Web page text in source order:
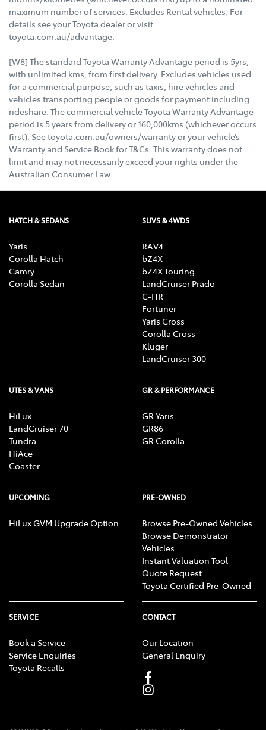
maximum number of services. Excludes Rental vehicles. For
details see your Toyota dealer or visit
toyota.com.au/advantage.
[W8] The standard Toyota Warranty Advantage period is 5yrs,
with unlimited kms, from first delivery. Excludes vehicles used
for a commercial purpose, such as taxis, hire vehicles and
vehicles transporting people or goods for payment including
rideshare. The commercial vehicle Toyota Warranty Advantage
period is 5 years from delivery or 160,000kms (whichever occurs
first). See toyota.com.au/owners/warranty or your vehicle’s
Warranty and Service Book for T&Cs. This warranty does not
limit and may not necessarily exceed your rights under the
Australian Consumer Law.
HATCH & SEDANS
Yaris
Corolla Hatch
Camry
Corolla Sedan
SUVS & 4WDS
RAV4
bZ4X
bZ4X Touring
LandCruiser Prado
C-HR
Fortuner
Yaris Cross
Corolla Cross
Kluger
LandCruiser 300
UTES & VANS
HiLux
LandCruiser 70
Tundra
HiAce
Coaster
GR & PERFORMANCE
GR Yaris
GR86
GR Corolla
UPCOMING
HiLux GVM Upgrade Option
PRE-OWNED
Browse Pre-Owned Vehicles
Browse Demonstrator
Vehicles
Instant Valuation Tool
Quote Request
Toyota Certified Pre-Owned
SERVICE
Book a Service
Service Enquiries
Toyota Recalls
CONTACT
Our Location
General Enquiry